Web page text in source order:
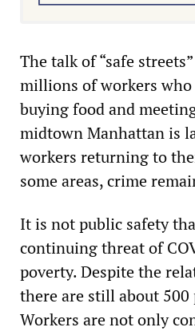
The talk of “safe
millions of workers
buying food and
midtown Manhattan is
workers returning to
some areas, crime
It is not public safety
continuing threat of
poverty. Despite the
there are still about
Workers are not only